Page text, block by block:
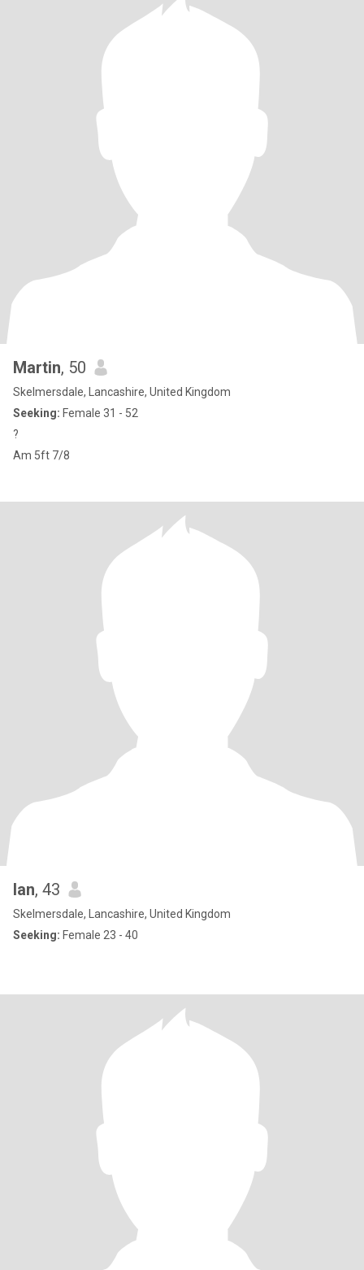
Martin, 50
Skelmersdale, Lancashire, United Kingdom
Seeking: Female 31 - 52
?
Am 5ft 7/8
Ian, 43
Skelmersdale, Lancashire, United Kingdom
Seeking: Female 23 - 40